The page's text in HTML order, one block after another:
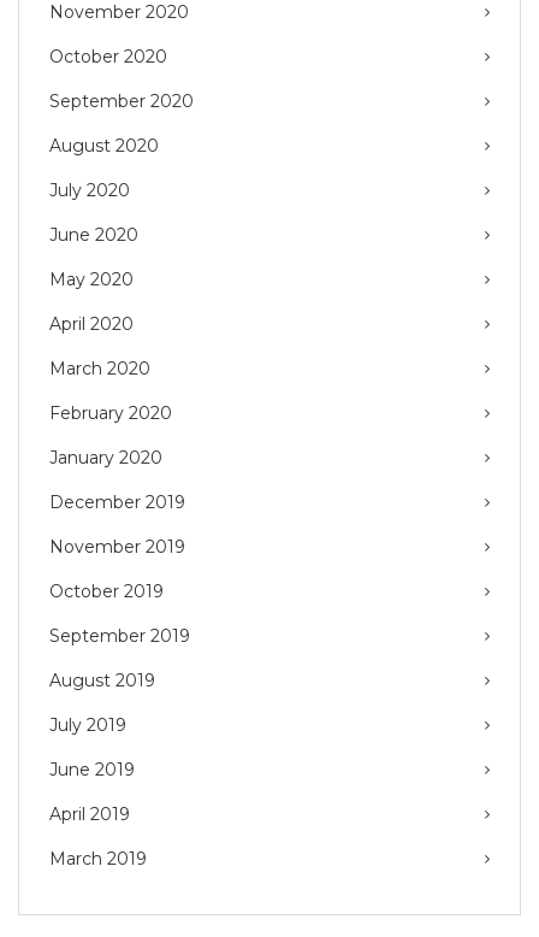
November 2020
October 2020
September 2020
August 2020
July 2020
June 2020
May 2020
April 2020
March 2020
February 2020
January 2020
December 2019
November 2019
October 2019
September 2019
August 2019
July 2019
June 2019
April 2019
March 2019